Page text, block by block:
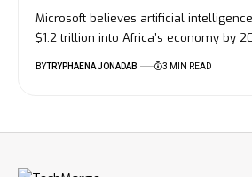
Microsoft believes artificial
$1.2 trillion into Africa’s economy by
BYTRYPHAENA JONADAB 3 MIN READ